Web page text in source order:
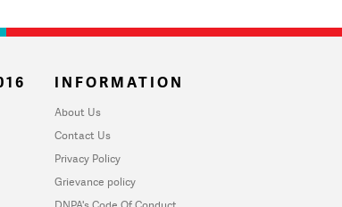
INFORMATION
About Us
Contact Us
Privacy Policy
Grievance policy